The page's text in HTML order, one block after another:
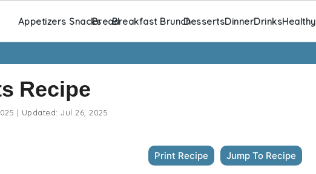
Appetizers SnacksBreadBreakfast BrunchDessertsDinnerDrinksHealthy
Recipe
| Updated: Jul 26, 2025
Print Recipe Jump To Recipe